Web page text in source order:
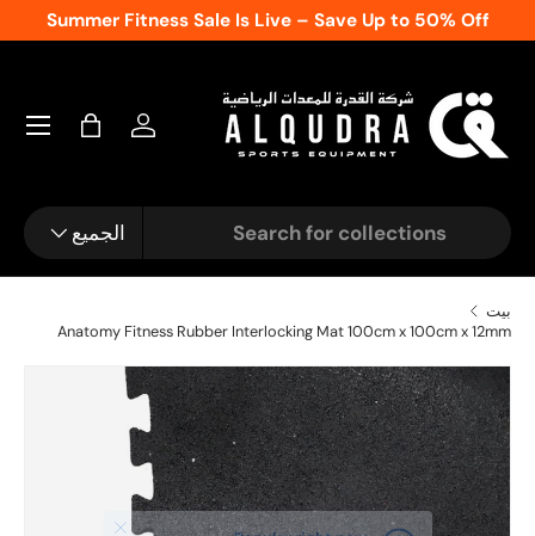
انتقل
Summer Fitness Sale Is Live – Save Up to 50% Off
يبحث نوع المنتج
الجميع
تسجيل الدخول
شنطة
بيت
Anatomy Fitness Rubber Interlocking Mat 100cm x 100cm x 12mm
إلى معلومات المنتج
الصورة 1 متاحة الآن في عرض المعرض